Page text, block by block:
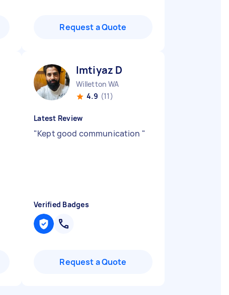
Request a Quote
Imtiyaz D
Willetton WA
4.9 (11)
Latest Review
"Kept good communication "
Verified Badges
Request a Quote